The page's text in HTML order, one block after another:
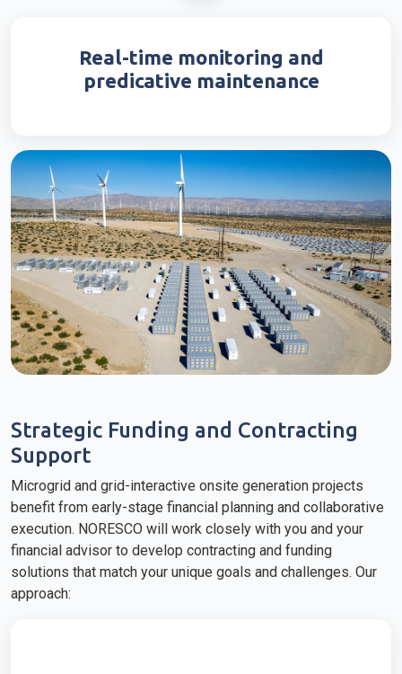
Real-time monitoring and
predicative maintenance
Strategic Funding and Contracting
Support
Microgrid and grid-interactive onsite generation projects
benefit from early-stage financial planning and collaborative
execution. NORESCO will work closely with you and your
financial advisor to develop contracting and funding
solutions that match your unique goals and challenges. Our
approach: